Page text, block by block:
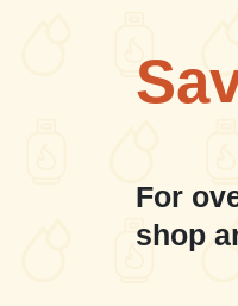
For
shop